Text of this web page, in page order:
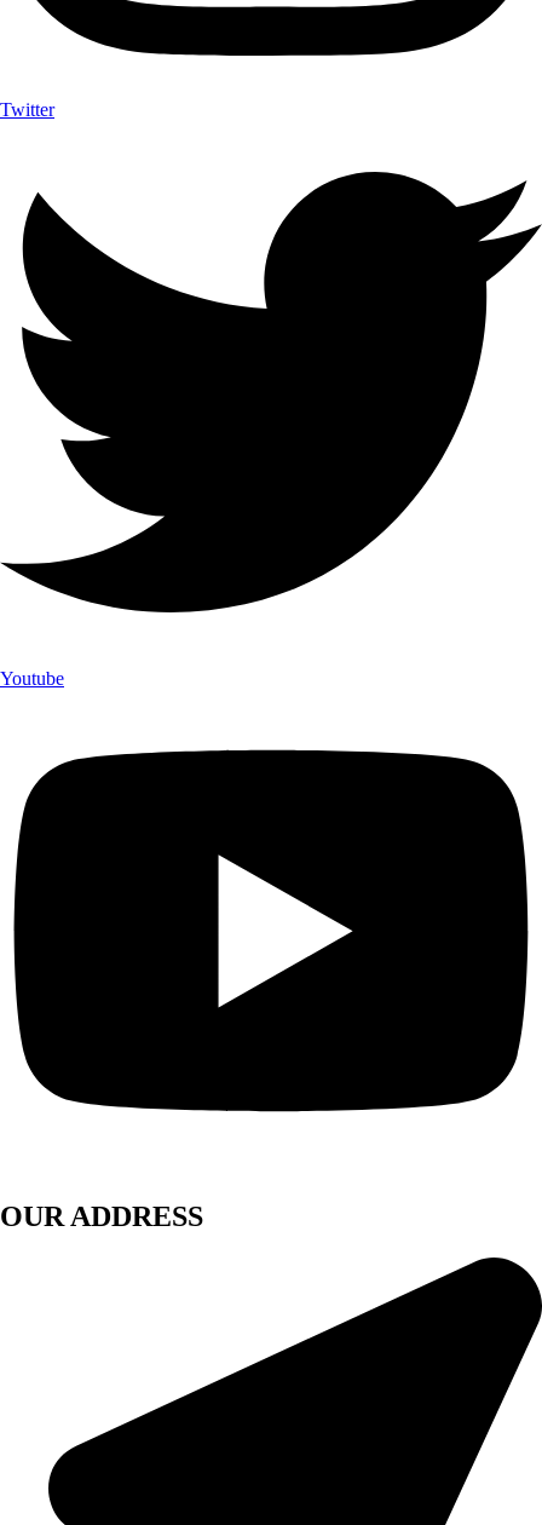
Twitter
Youtube
OUR ADDRESS